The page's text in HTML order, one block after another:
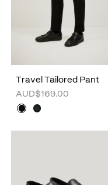
Travel Tailored Pant
AUD$169.00